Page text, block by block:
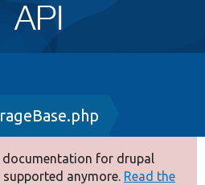
documentation for drupal
supported anymore. Read the